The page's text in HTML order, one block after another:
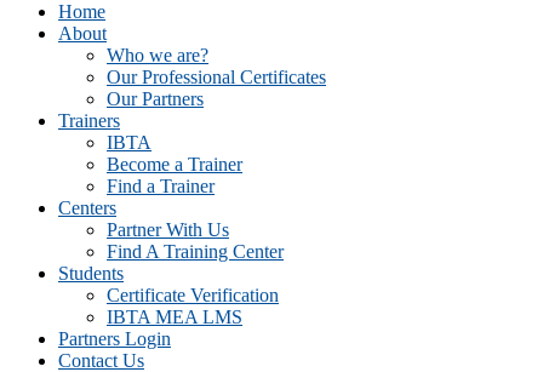
Home
About
Who we are?
Our Professional Certificates
Our Partners
Trainers
IBTA
Become a Trainer
Find a Trainer
Centers
Partner With Us
Find A Training Center
Students
Certificate Verification
IBTA MEA LMS
Partners Login
Contact Us